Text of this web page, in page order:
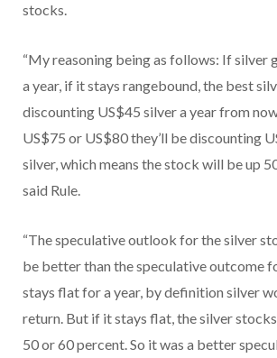
stocks.
“My reasoning being as follows: If silver
a year, if it stays rangebound, the best
discounting US$45 silver a year from
US$75 or US$80 they’ll be discounting
silver, which means the stock will be up
said Rule.
“The speculative outlook for the silver
be better than the speculative outcome
stays flat for a year, by definition silver
return. But if it stays flat, the silver
50 or 60 percent. So it was a better